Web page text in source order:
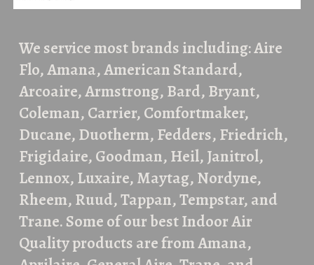
We service most brands including: Aire
Flo, Amana, American Standard,
Arcoaire, Armstrong, Bard, Bryant,
Coleman, Carrier, Comfortmaker,
Ducane, Duotherm, Fedders, Friedrich,
Frigidaire, Goodman, Heil, Janitrol,
Lennox, Luxaire, Maytag, Nordyne,
Rheem, Ruud, Tappan, Tempstar, and
Trane. Some of our best Indoor Air
Quality products are fromAmana,